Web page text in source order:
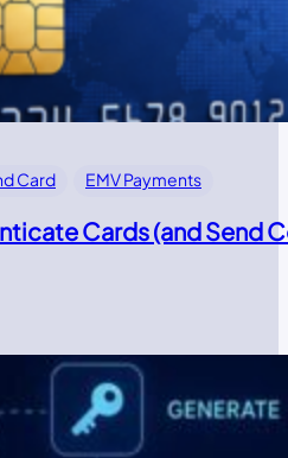
Card EMV Payments
Cards (and Send